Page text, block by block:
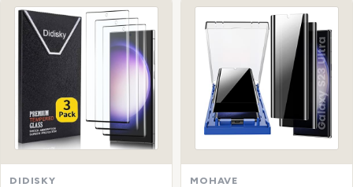
DIDISKY MOHAVE